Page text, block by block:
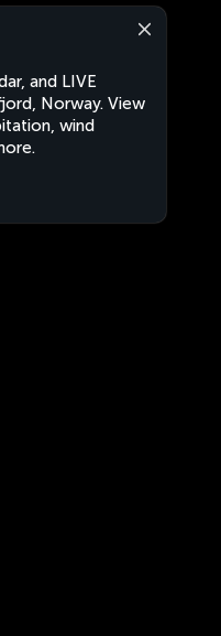
and LIVE
Norway. View
wind